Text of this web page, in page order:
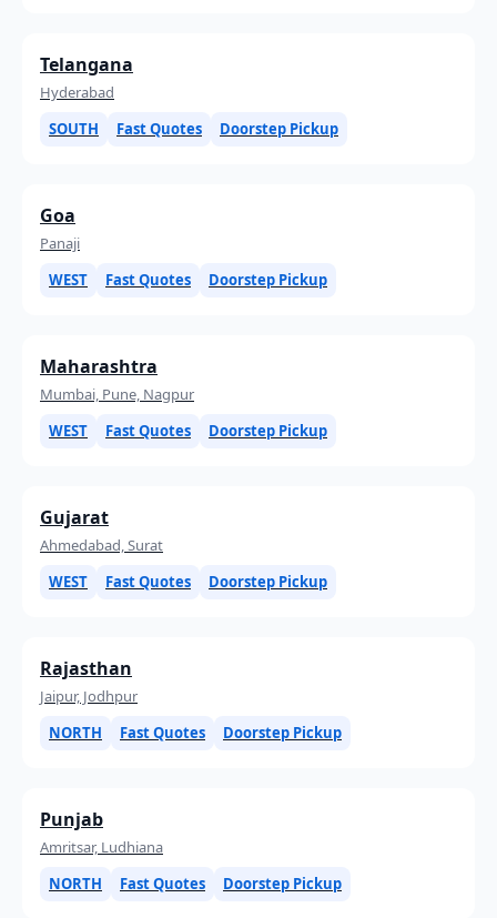
Telangana
Hyderabad
SOUTH
Fast Quotes Doorstep Pickup
Goa
Panaji
WEST
Fast Quotes Doorstep Pickup
Maharashtra
Mumbai, Pune, Nagpur
WEST
Fast Quotes Doorstep Pickup
Gujarat
Ahmedabad, Surat
WEST
Fast Quotes Doorstep Pickup
Rajasthan
Jaipur, Jodhpur
NORTH
Fast Quotes Doorstep Pickup
Punjab
Amritsar, Ludhiana
NORTH
Fast Quotes Doorstep Pickup